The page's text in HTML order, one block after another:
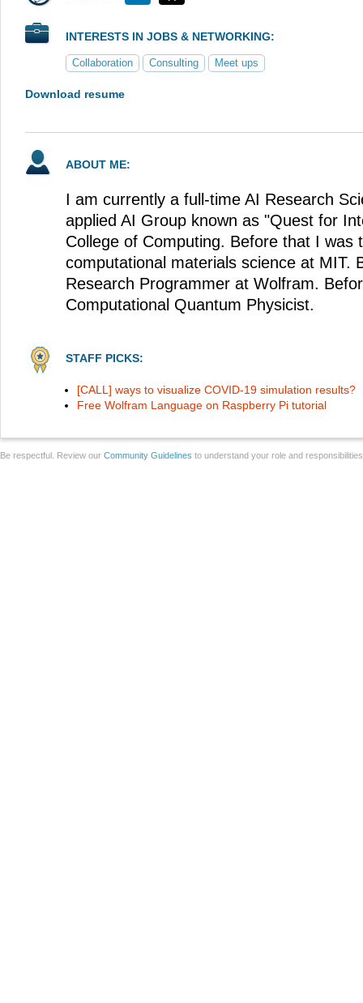
INTERESTS IN JOBS & NETWORKING:
Collaboration Consulting Meet ups
Download resume
ABOUT ME:
I am currently a full-time AI Research
applied AI Group known as "Quest for
College of Computing. Before that I was
computational materials science at MIT.
Research Programmer at Wolfram.
Computational Quantum Physicist.
STAFF PICKS:
[CALL] ways to visualize COVID-19 simulation results?
Free Wolfram Language on Raspberry Pi tutorial
Be respectful. Review our Community Guidelines to understand your role and